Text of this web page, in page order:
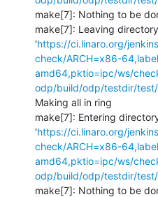
make[7]: Nothing to be
make[7]: Leaving directory
'https://ci.linaro.org/
check/ARCH=x86-
amd64,pktio=ipc/ws/
odp/build/odp/testdir/
Making all in ring
make[7]: Entering
'https://ci.linaro.org/
check/ARCH=x86-
amd64,pktio=ipc/ws/
odp/build/odp/testdir/
make[7]: Nothing to be